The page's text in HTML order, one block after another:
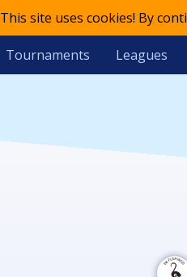
This site uses cookies! By
Tournaments Leagues